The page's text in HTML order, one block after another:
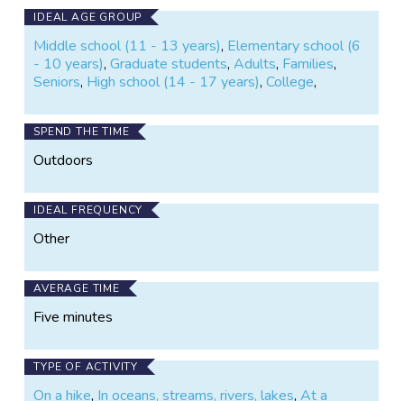
IDEAL AGE GROUP
Middle school (11 - 13 years), Elementary school (6
- 10 years),Graduate students,Adults, Families,
Seniors, High school (14 - 17 years),College,
SPEND THE TIME
Outdoors
IDEAL FREQUENCY
Other
AVERAGE TIME
Five minutes
TYPE OF ACTIVITY
On a hike, In oceans, streams, rivers, lakes,At a